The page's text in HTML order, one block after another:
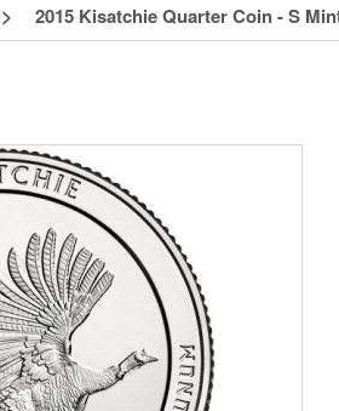
2015 Kisatchie Quarter Coin - S